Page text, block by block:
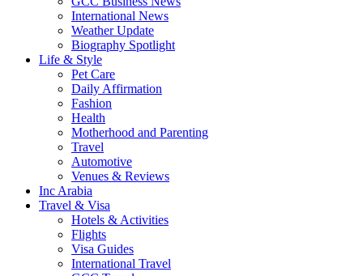
International News
Weather Update
Biography Spotlight
Life & Style
Pet Care
Daily Affirmation
Fashion
Health
Motherhood and Parenting
Travel
Automotive
Venues & Reviews
Inc Arabia
Travel & Visa
Hotels & Activities
Flights
Visa Guides
International Travel